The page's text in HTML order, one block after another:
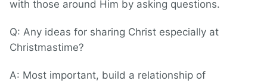
with those around Him by asking questions.
Q: Any ideas for sharing Christ especially at
Christmastime?
A: Most important, build a relationship of